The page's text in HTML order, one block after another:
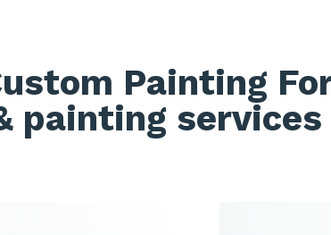
Painting
painting